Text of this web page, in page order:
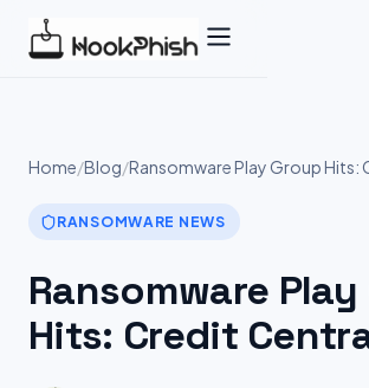
Home/Blog/Ransomware Play Group Hits:
RANSOMWARE NEWS
Ransomware
Hits: Credit